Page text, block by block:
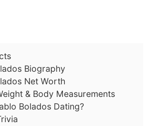
Biography
Net Worth
& Body Measurements
Bolados Dating?